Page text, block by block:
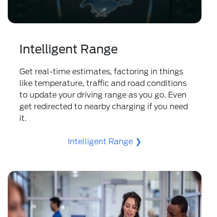
Intelligent Range
Get real-time estimates, factoring in things
like temperature, traffic and road conditions
to update your driving range as you go. Even
get redirected to nearby charging if you need
it.
Intelligent Range